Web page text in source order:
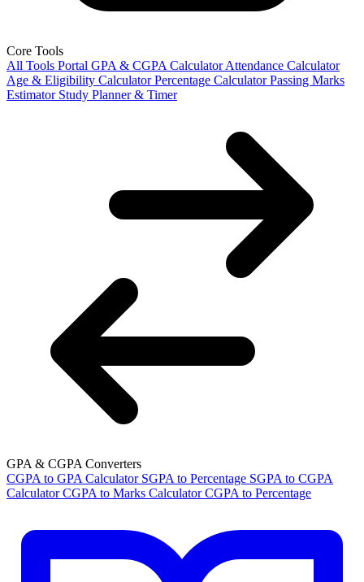
Core Tools
All Tools Portal GPA & CGPA Calculator Attendance Calculator
Age & Eligibility Calculator Percentage Calculator Passing Marks
Estimator Study Planner & Timer
GPA & CGPA Converters
CGPA to GPA Calculator SGPA to Percentage SGPA to CGPA
Calculator CGPA to Marks Calculator CGPA to Percentage